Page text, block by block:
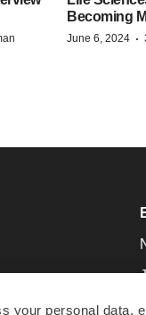
your personal data,
Becoming
June 6, 2024 ·